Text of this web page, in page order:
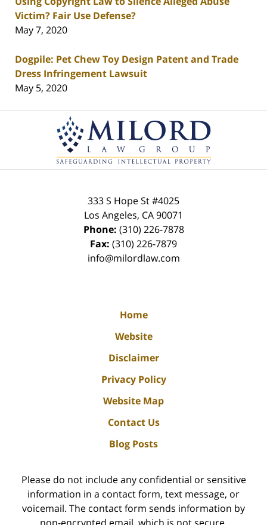
Victim? Fair Use Defense?
May 7, 2020
Dogpile: Pet Chew Toy Design Patent and Trade
Dress Infringement Lawsuit
May 5, 2020
Information
333 S Hope St#4025
Los Angeles, CA90071
Phone: (310) 226-7878
Fax: (310) 226-7879
info@milordlaw.com
Home
Website
Disclaimer
Privacy Policy
Website Map
Contact Us
Blog Posts
Please do not include any confidential or sensitive
information in a contact form, text message, or
voicemail. The contact form sends information by